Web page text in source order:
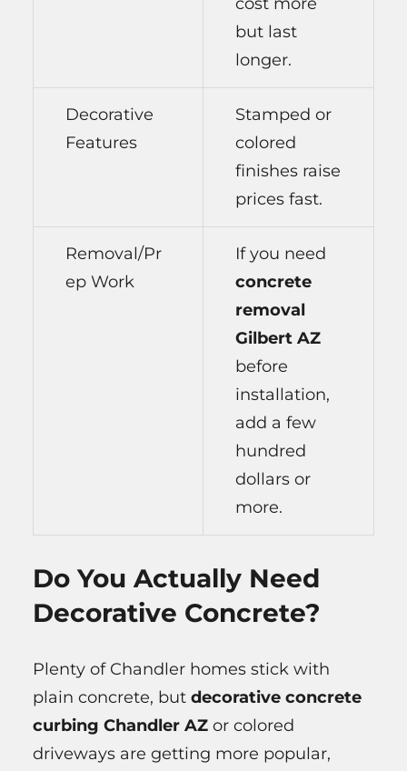
but last
longer.
Decorative
Features
Stamped or
colored
finishes raise
prices fast.
Removal/Pr
ep Work
If you need
concrete
removal
Gilbert AZ
before
installation,
add a few
hundred
dollars or
more.
Do You Actually Need
Decorative Concrete?
Plenty of Chandler homes stick with
plain concrete, but decorative concrete
curbing Chandler AZ or colored
driveways are getting more popular,